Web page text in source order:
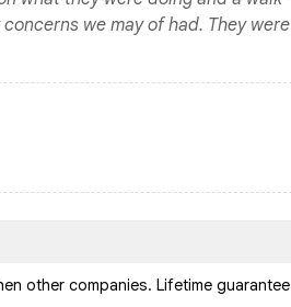
we may of had. They were
other companies. Lifetime guarantee